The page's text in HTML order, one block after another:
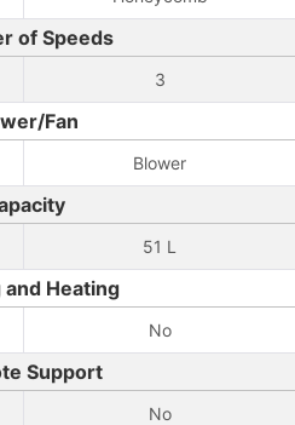
of Speeds
3
Fan
Blower
51 L
and Heating
No
Support
No